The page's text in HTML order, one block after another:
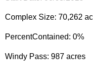
Complex Size: 70,262
PercentContained: 0%
Windy Pass: 987 acres​​